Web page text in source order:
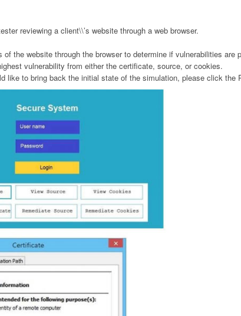
reviewing a client\\’s website through a web browser.
of the website through the browser to determine if vulnerabilities are
vulnerability from either the certificate, source, or cookies.
like to bring back the initial state of the simulation, please click the